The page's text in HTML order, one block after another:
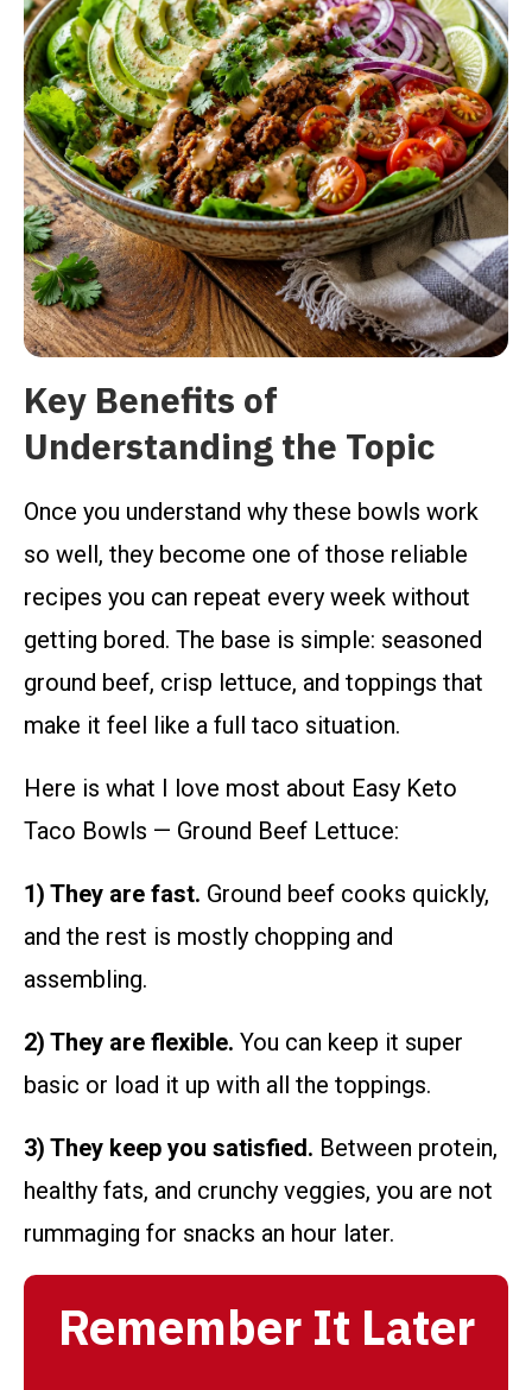
Key Benefits of
Understanding the Topic
Once you understand why these bowls work
so well, they become one of those reliable
recipes you can repeat every week without
getting bored. The base is simple: seasoned
ground beef, crisp lettuce, and toppings that
make it feel like a full taco situation.
Here is what I love most about Easy Keto
Taco Bowls — Ground Beef Lettuce:
1) They are fast. Ground beef cooks quickly,
and the rest is mostly chopping and
assembling.
2) They are flexible. You can keep it super
basic or load it up with all the toppings.
3) They keep you satisfied. Between protein,
healthy fats, and crunchy veggies, you are not
rummaging for snacks an hour later.
Remember It Later